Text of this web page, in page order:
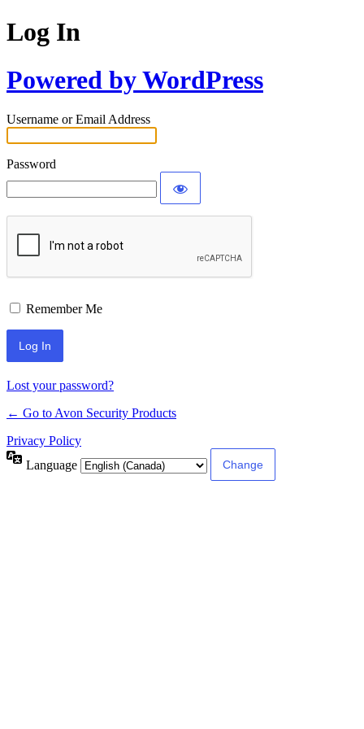
Log In
Powered by WordPress
Username or Email Address
Password
Remember Me
Lost your password?
← Go to Avon Security Products
Privacy Policy
Language